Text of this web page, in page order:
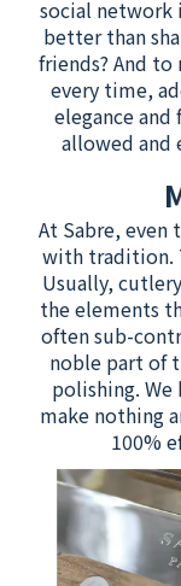
social network
better than
friends? And
every time,
elegance
allowed and
At Sabre, even
with tradition.
Usually,
the elements
often sub-
noble part of
polishing.
make nothing
100%